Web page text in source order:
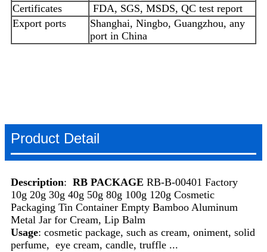
Certificates
FDA, SGS, MSDS, QC test report
Export ports
Shanghai, Ningbo, Guangzhou, any
port in China
Product Detail
Description: RB PACKAGE RB-B-00401 Factory
10g 20g 30g 40g 50g 80g 100g 120g Cosmetic
Packaging Tin Container Empty Bamboo Aluminum
Metal Jar for Cream, Lip Balm
Usage: cosmetic package, such as cream, oniment, solid
perfume, eye cream, candle, truffle ...